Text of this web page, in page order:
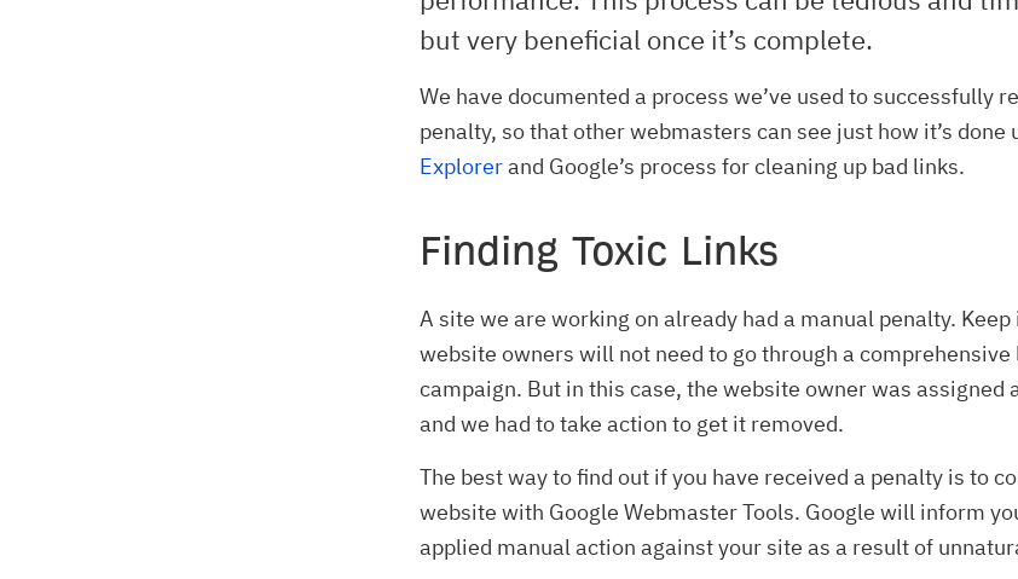
but very beneficial once it’s complete.
We have documented a process we’ve used to successfully
penalty, so that other webmasters can see just how it’s done
Explorerand Google’s process for cleaning up bad links.
Finding Toxic Links
A site we are working on already had a manual penalty.
website owners will not need to go through a
campaign. But in this case, the website owner was assigned
and we had to take action to get it removed.
The best way to find out if you have received a penalty is to
website with Google Webmaster Tools. Google will inform
applied manual action against your site as a result of